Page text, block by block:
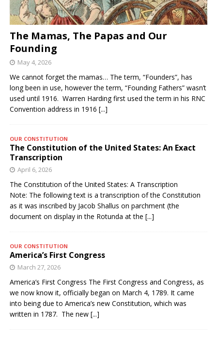
The Mamas, The Papas and Our
Founding
May 4, 2026
We cannot forget the mamas… The term, “Founders”, has
long been in use, however the term, “Founding Fathers” wasn’t
used until 1916. Warren Harding first used the term in his RNC
Convention address in 1916 [...]
OUR CONSTITUTION
The Constitution of the United States: An Exact
Transcription
April 6, 2026
The Constitution of the United States: A Transcription
Note: The following text is a transcription of the Constitution
as it was inscribed by Jacob Shallus on parchment (the
document on display in the Rotunda at the [...]
OUR CONSTITUTION
America’s First Congress
March 27, 2026
America’s First Congress The First Congress and Congress, as
we now know it, officially began on March 4, 1789. It came
into being due to America’s new Constitution, which was
written in 1787. The new [...]